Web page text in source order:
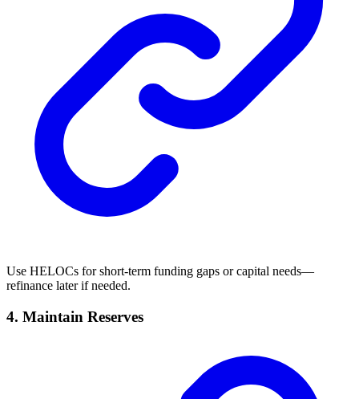
Use HELOCs for short-term funding gaps or capital needs—
refinance later if needed.
4. Maintain Reserves